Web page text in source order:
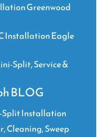
Greenwood
Installation Eagle
Split, Service &
BLOG
Split Installation
Cleaning, Sweep